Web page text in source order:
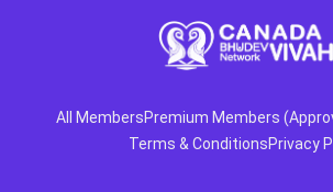
All MembersPremium Members
Terms & ConditionsPrivacy